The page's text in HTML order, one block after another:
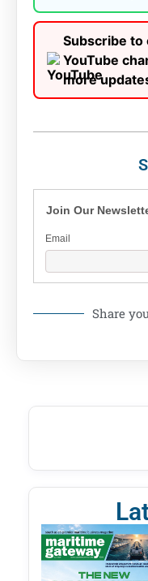
Subscribe to
YouTube
more
Join Our
Email
Share